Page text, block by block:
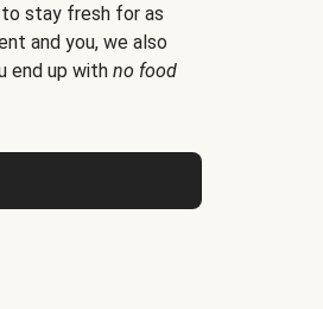
stay fresh for as
and you, we also
end up with no food